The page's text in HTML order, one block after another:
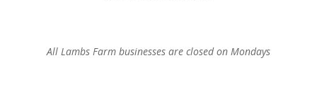
All Lambs Farm businesses are closed on Mondays